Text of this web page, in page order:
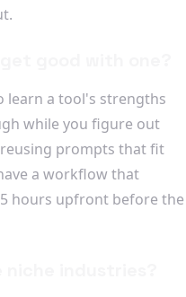
learn a tool's strengths
while you figure out
prompts that fit
a workflow that
hours upfront before the